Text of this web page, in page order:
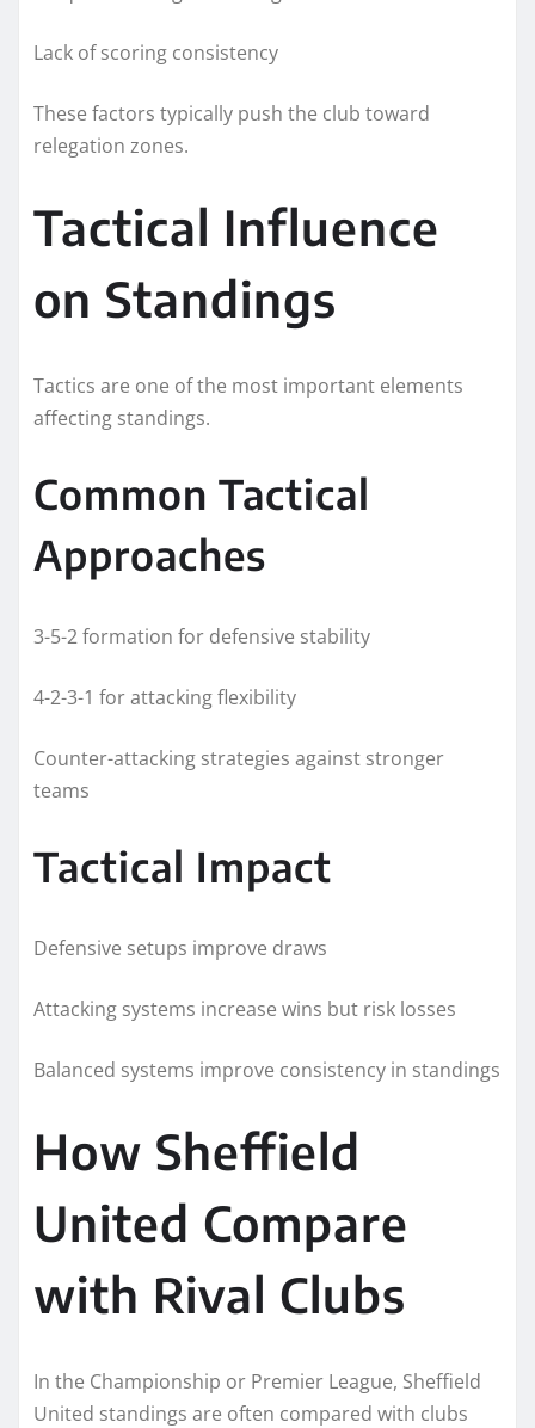
Lack of scoring consistency
These factors typically push the club toward
relegation zones.
Tactical Influence
on Standings
Tactics are one of the most important elements
affecting standings.
Common Tactical
Approaches
3-5-2 formation for defensive stability
4-2-3-1 for attacking flexibility
Counter-attacking strategies against stronger
teams
Tactical Impact
Defensive setups improve draws
Attacking systems increase wins but risk losses
Balanced systems improve consistency in standings
How Sheffield
United Compare
with Rival Clubs
In the Championship or Premier League, Sheffield
United standings are often compared with clubs